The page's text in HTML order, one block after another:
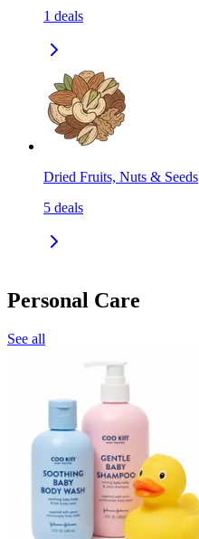
1 deals
Dried Fruits, Nuts & Seeds
5 deals
Personal Care
See all